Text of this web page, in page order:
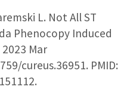
L. Not All ST
Phenocopy Induced
Mar
cureus.36951. PMID: